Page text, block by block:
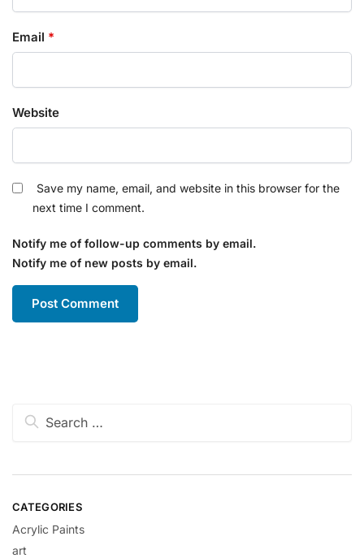
Email *
Website
Save my name, email, and website in this browser for the
next time I comment.
Notify me of follow-up comments by email.
Notify me of new posts by email.
CATEGORIES
Acrylic Paints
art